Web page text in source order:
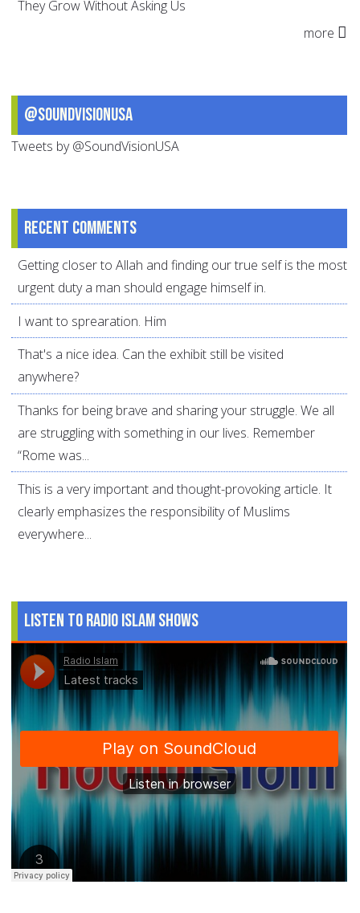
They Grow Without Asking Us
more
@SoundVisionUSA
Tweets by @SoundVisionUSA
Recent comments
Getting closer to Allah and finding our true self is the most
urgent duty a man should engage himself in.
I want to sprearation. Him
That's a nice idea. Can the exhibit still be visited
anywhere?
Thanks for being brave and sharing your struggle. We all
are struggling with something in our lives. Remember
“Rome was...
This is a very important and thought-provoking article. It
clearly emphasizes the responsibility of Muslims
everywhere...
Listen to Radio Islam Shows